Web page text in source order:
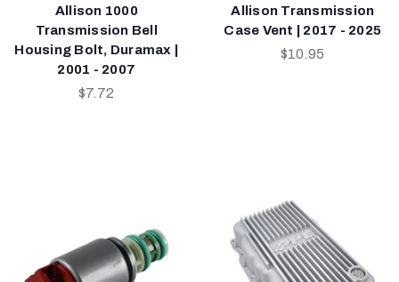
Allison 1000
Transmission Bell
Housing Bolt, Duramax |
2001 - 2007
$7.72
Allison Transmission
Case Vent | 2017 - 2025
$10.95